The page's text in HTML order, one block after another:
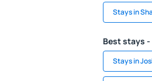
Stays in
Best stays
Stays in